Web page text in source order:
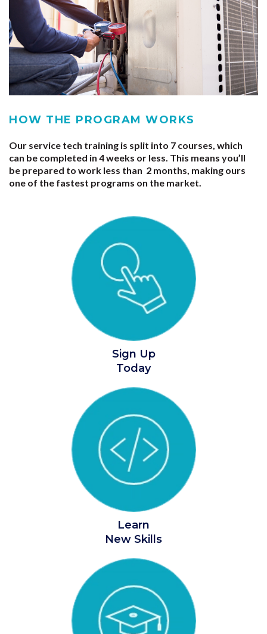
HOW THE PROGRAM WORKS
Our service tech training is split into 7 courses, which
can be completed in 4 weeks or less. This means you’ll
be prepared to work less than 2 months, making ours
one of the fastest programs on the market.
Sign Up
Today
Learn
New Skills